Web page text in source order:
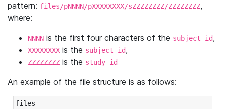
pattern: files/pNNNN/pXXXXXXXX/sZZZZZZZZ/ZZZZZZZZ,
where:
NNNN is the first four characters of the subject_id,
XXXXXXXX is the subject_id,
ZZZZZZZZ is the study_id
An example of the file structure is as follows:
files